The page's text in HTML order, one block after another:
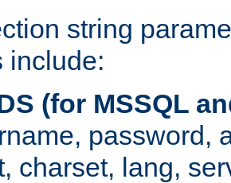
string
include:
(for MSSQL
password,
charset, lang,